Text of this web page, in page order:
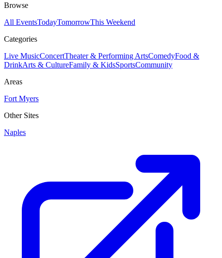
Browse
All EventsTodayTomorrowThis Weekend
Categories
Live MusicConcertTheater & Performing ArtsComedyFood &
DrinkArts & CultureFamily & KidsSportsCommunity
Areas
Fort Myers
Other Sites
Naples